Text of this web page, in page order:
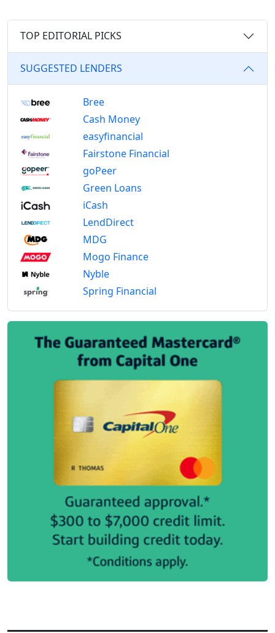
TOP EDITORIAL PICKS
SUGGESTED LENDERS
Bree
Cash Money
easyfinancial
Fairstone Financial
goPeer
Green Loans
iCash
LendDirect
MDG
Mogo Finance
Nyble
Spring Financial